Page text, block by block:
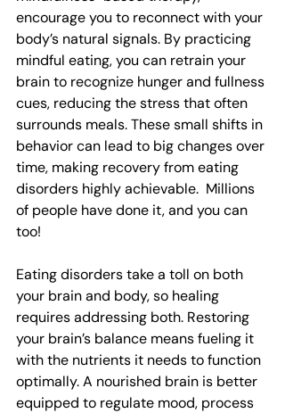
encourage you to reconnect with your
body’s natural signals. By practicing
mindful eating, you can retrain your
brain to recognize hunger and fullness
cues, reducing the stress that often
surrounds meals. These small shifts in
behavior can lead to big changes over
time, making recovery from eating
disorders highly achievable.  Millions
of people have done it, and you can
too!
Eating disorders take a toll on both
your brain and body, so healing
requires addressing both. Restoring
your brain’s balance means fueling it
with the nutrients it needs to function
optimally. A nourished brain is better
equipped to regulate mood, process